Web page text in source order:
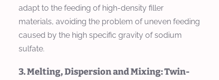
adapt to the feeding of high-density filler
materials, avoiding the problem of uneven feeding
caused by the high specific gravity of sodium
sulfate.
3. Melting, Dispersion and Mixing: Twin-